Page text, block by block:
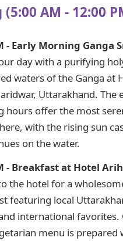
AM - 12:00
- Early Morning Ganga
day with a purifying
waters of the Ganga at
Uttarakhand. The
hours offer the most
with the rising sun
on the water.
- Breakfast at Hotel
the hotel for a
featuring local
international favorites.
menu is prepared